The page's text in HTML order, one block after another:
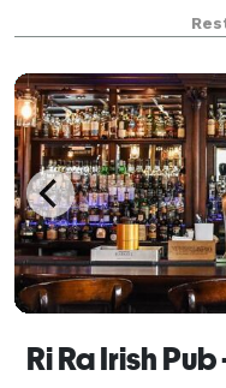
formats and sizes.
with a focus on the
Ri Ra Irish